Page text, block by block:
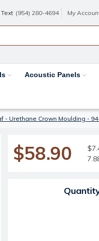
Text (954) 280-4694 My
Acoustic Panels
- Urethane Crown Moulding -
$58.90
Current